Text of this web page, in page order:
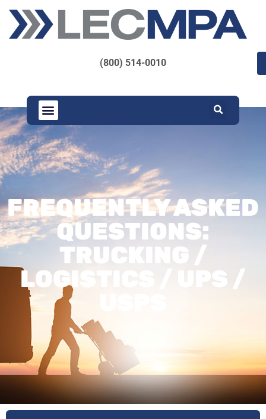
(800) 514-0010
FREQUENTLY ASKED
QUESTIONS:
TRUCKING /
LOGISTICS / UPS /